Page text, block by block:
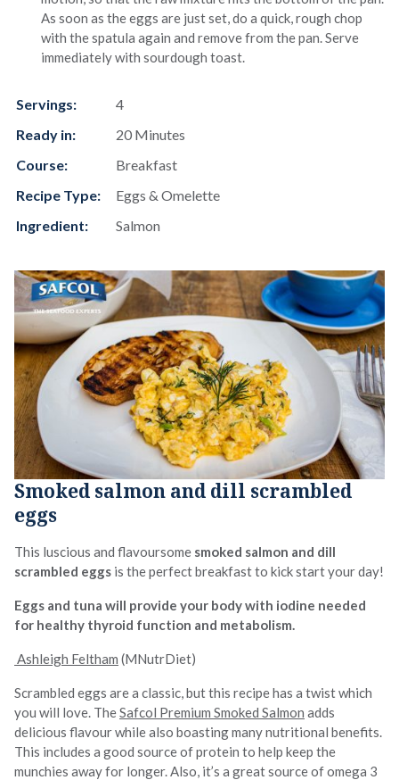
As soon as the eggs are just set, do a quick, rough chop
with the spatula again and remove from the pan. Serve
immediately with sourdough toast.
Servings:
4
Ready in:
20 Minutes
Course:
Breakfast
Recipe Type:
Eggs & Omelette
Ingredient:
Salmon
Smoked salmon and dill scrambled
eggs
This luscious and flavoursome smoked salmon and dill
scrambled eggs is the perfect breakfast to kick start your day!
Eggs and tuna will provide your body with iodine needed
for healthy thyroid function and metabolism.
Ashleigh Feltham (MNutrDiet)
Scrambled eggs are a classic, but this recipe has a twist which
you will love. TheSafcol Premium Smoked Salmon adds
delicious flavour while also boasting many nutritional benefits.
This includes a good source of protein to help keep the
munchies away for longer. Also, it’s a great source of omega 3